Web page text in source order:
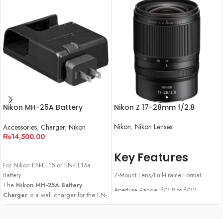
Nikon MH-25A Battery
Accessories, Charger, Nikon
₨14,500.00
For Nikon EN-EL15 or EN-EL15a
Battery
The Nikon MH-25A Battery
Charger is a wall charger for the EN-
EL15 and EN-EL15a lithium-ion
Nikon Z 17-28mm f/2.8
Nikon, Nikon Lenses
Key Features
Z-Mount Lens/Full-Frame Format
Aperture Range: f/2.8 to f/22
Stepping Motor AF System